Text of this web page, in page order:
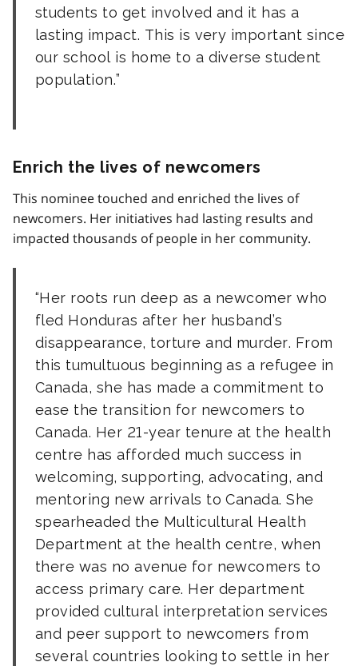
students to get involved and it has a
lasting impact. This is very important since
our school is home to a diverse student
population.
Enrich the lives of newcomers
This nominee touched and enriched the lives of
newcomers. Her initiatives had lasting results and
impacted thousands of people in her community.
Her roots run deep as a newcomer who
fled Honduras after her husband’s
disappearance, torture and murder. From
this tumultuous beginning as a refugee in
Canada, she has made a commitment to
ease the transition for newcomers to
Canada. Her 21-year tenure at the health
centre has afforded much success in
welcoming, supporting, advocating, and
mentoring new arrivals to Canada. She
spearheaded the Multicultural Health
Department at the health centre, when
there was no avenue for newcomers to
access primary care. Her department
provided cultural interpretation services
and peer support to newcomers from
several countries looking to settle in her